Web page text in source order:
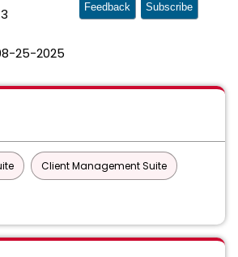
25-2025
Feedback Subscribe
Client Management Suite